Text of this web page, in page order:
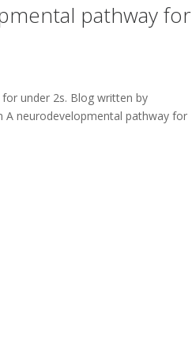
pathway for
under 2s. Blog written by
A neurodevelopmental pathway for